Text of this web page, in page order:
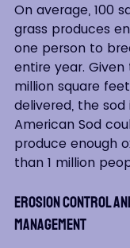
On average, 100
grass produces
one person to
entire year. Given
million square
delivered, the
American Sod
produce enough
than 1 million
Erosion Control
Management